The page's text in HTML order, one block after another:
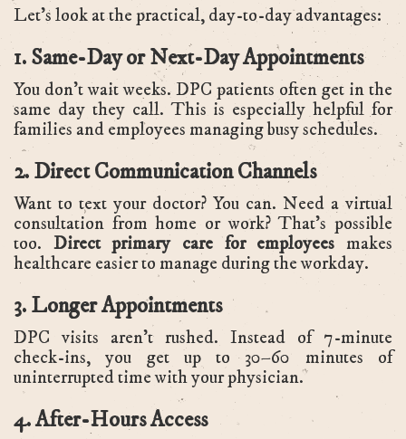
Let’s look at the practical, day-to-day advantages:
1. Same-Day or Next-Day Appointments
You don’t wait weeks. DPC patients often get in the
same day they call. This is especially helpful for
families and employees managing busy schedules.
2. Direct Communication Channels
Want to text your doctor? You can. Need a virtual
consultation from home or work? That’s possible
too. Direct primary care for employees makes
healthcare easier to manage during the workday.
3. Longer Appointments
DPC visits aren’t rushed. Instead of 7-minute
check-ins, you get up to 30–60 minutes of
uninterrupted time with your physician.
4. After-Hours Access